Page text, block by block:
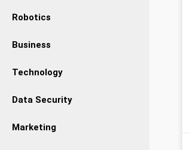
Robotics
Business
Technology
Data Security
Marketing